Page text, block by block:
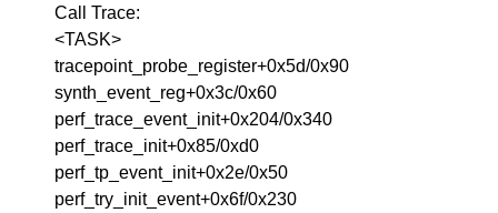
Call Trace:
<TASK>
tracepoint_probe_register+0x5d/0x90
synth_event_reg+0x3c/0x60
perf_trace_event_init+0x204/0x340
perf_trace_init+0x85/0xd0
perf_tp_event_init+0x2e/0x50
perf_try_init_event+0x6f/0x230